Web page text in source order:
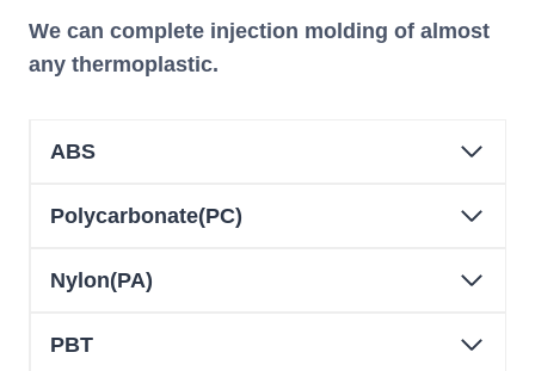
We can complete injection molding of almost
any thermoplastic.
ABS
Polycarbonate(PC)
Nylon(PA)
PBT